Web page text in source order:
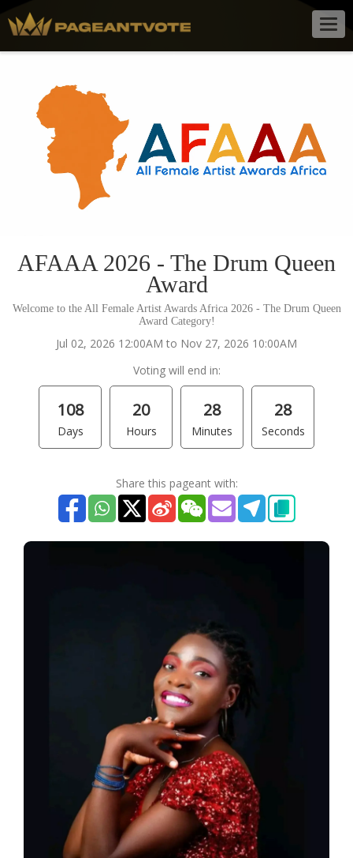
AFAAA 2026 - The Drum Queen
Award
Welcome to the All Female Artist Awards Africa 2026 - The Drum Queen
Award Category!
Jul 02, 2026 12:00AM to Nov 27, 2026 10:00AM
Voting will end in:
108
Days
20
Hours
28
Minutes
28
Seconds
Share this pageant with: